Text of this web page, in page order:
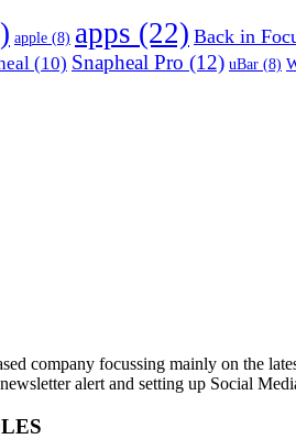
apple (8) apps (22) Back in
(10) Snapheal Pro (12) uBar (8)
company focussing mainly on the
alert and setting up Social